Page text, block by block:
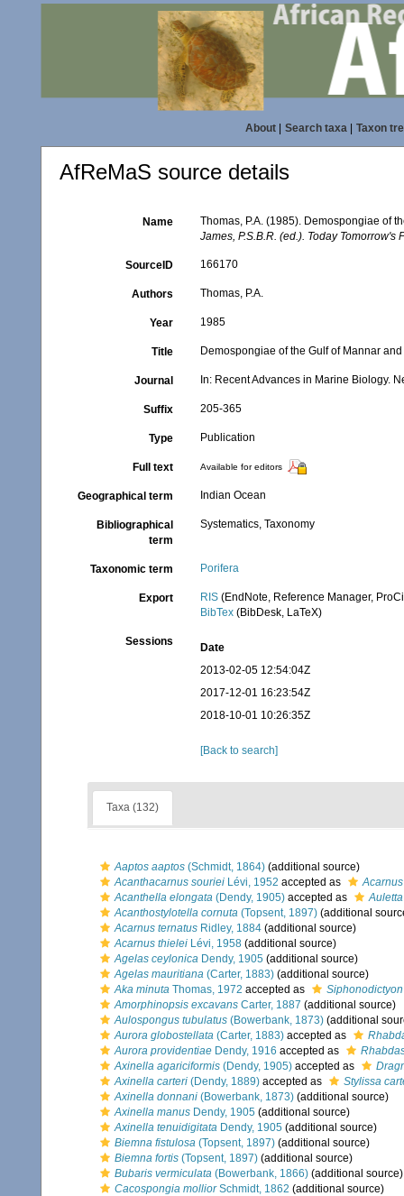
About| Search taxa| Taxon
AfReMaS source details
Name
Thomas, P.A. (1985). Demospongiae of
James, P.S.B.R. (ed.). Today Tomorrow's
SourceID 166170
Authors Thomas, P.A.
Year 1985
Title Demospongiae of the Gulf of Mannar
Journal In: Recent Advances in Marine Biology.
Suffix 205-365
Type Publication
Full text Available for editors
Geographical term Indian Ocean
Bibliographical
term
Systematics, Taxonomy
Taxonomic term Porifera
Export RIS (EndNote, Reference Manager,
BibTex (BibDesk, LaTeX)
Sessions
Date
2013-02-05 12:54:04Z
2017-12-01 16:23:54Z
2018-10-01 10:26:35Z
[Back to search]
Taxa (132)
Aaptos aaptos (Schmidt, 1864) (additional source)
Acanthacarnus souriei Lévi, 1952 accepted as
Acanthella elongata (Dendy, 1905) accepted as
Acanthostylotella cornuta (Topsent, 1897) (additional
Acarnus ternatus Ridley, 1884 (additional source)
Acarnus thielei Lévi, 1958 (additional source)
Agelas ceylonica Dendy, 1905 (additional source)
Agelas mauritiana (Carter, 1883) (additional source)
Aka minuta Thomas, 1972 accepted as
Amorphinopsis excavans Carter, 1887 (additional source)
Aulospongus tubulatus (Bowerbank, 1873) (additional
Aurora globostellata (Carter, 1883) accepted as
Aurora providentiae Dendy, 1916 accepted as
Axinella agariciformis (Dendy, 1905) accepted as
Axinella carteri (Dendy, 1889) accepted as
Stylissa
Axinella donnani (Bowerbank, 1873) (additional source)
Axinella manus Dendy, 1905 (additional source)
Axinella tenuidigitata Dendy, 1905 (additional source)
Biemna fistulosa (Topsent, 1897) (additional source)
Biemna fortis (Topsent, 1897) (additional source)
Bubaris vermiculata (Bowerbank, 1866) (additional source)
Cacospongia molliorSchmidt, 1862 (additional source)